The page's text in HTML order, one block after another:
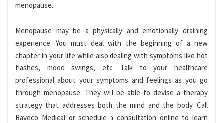
menopause.
Menopause may be a physically and emotionally draining
experience. You must deal with the beginning of a new
chapter in your life while also dealing with symptoms like hot
flashes, mood swings, etc. Talk to your healthcare
professional about your symptoms and feelings as you go
through menopause. They will be able to devise a therapy
strategy that addresses both the mind and the body. Call
Raveco Medical or schedule a consultation online to learn